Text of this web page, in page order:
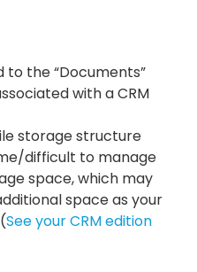
to the “Documents”
with a CRM
storage structure
difficult to manage
space, which may
space as your
See your CRM edition